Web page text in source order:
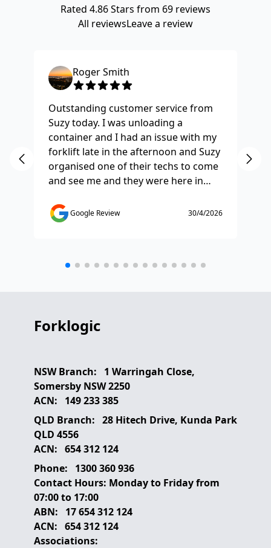
Rated 4.86Stars from 69 reviews
All reviewsLeave a review
Roger Smith
Outstanding customer service from
Suzy today. I was unloading a
container and I had an issue with my
forklift late in the afternoon and Suzy
organised one of their techs to come
and see me and they were here in
straight away. Thanks so much you
saved the day.
Google Review 30/4/2026
Forklogic
NSW Branch:
1 Warringah Close,
Somersby NSW 2250
ACN:
149 233 385
QLD Branch: 28 Hitech Drive, Kunda Park
QLD 4556
ACN: 654 312 124
Phone:
1300 360 936
Contact Hours: Monday to Friday from
07:00 to 17:00
ABN:
17 654 312 124
ACN: 654 312 124
Associations: